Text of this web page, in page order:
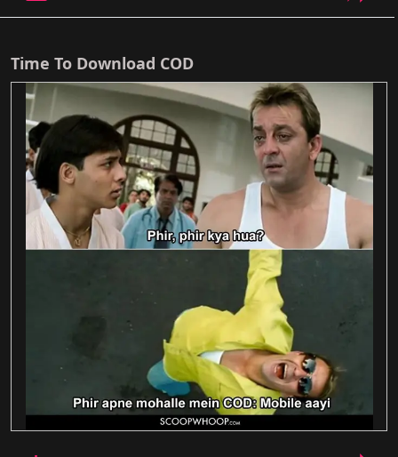
Time To Download COD